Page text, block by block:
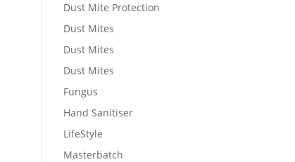
Dust Mite Protection
Dust Mites
Dust Mites
Dust Mites
Fungus
Hand Sanitiser
LifeStyle
Masterbatch